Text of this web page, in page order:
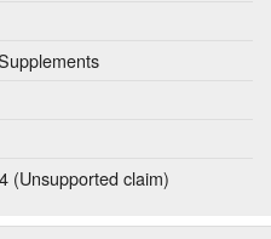
(Unsupported claim)